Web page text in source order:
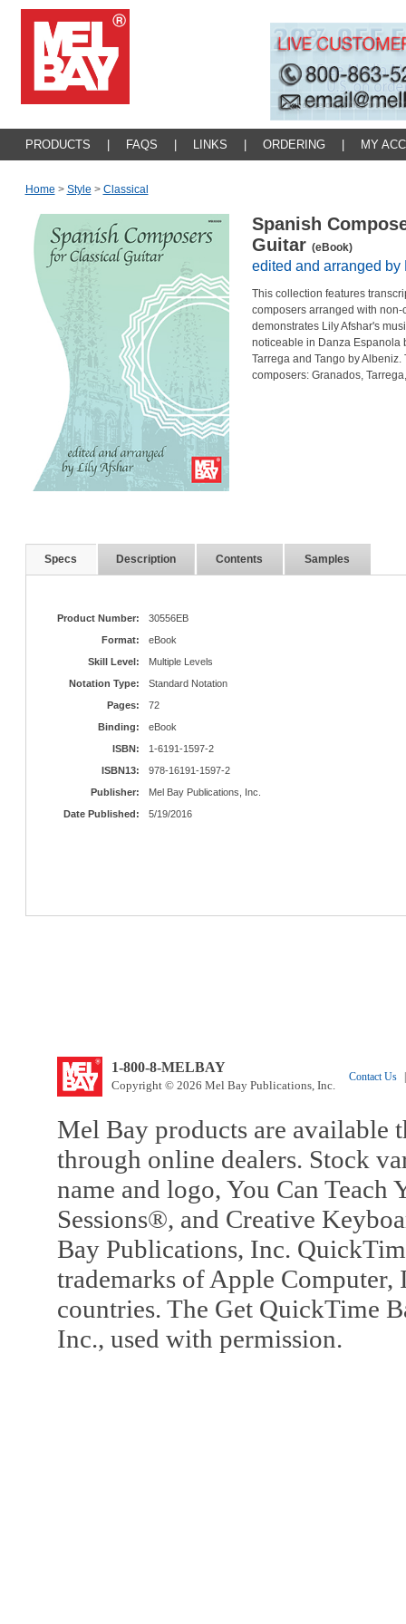
PRODUCTS FAQS LINKS ORDERING MY
Home > Style > Classical
Spanish
Guitar (eBook)
edited and arranged by
This collection features
composers arranged with
demonstrates Lily Afshar's
noticeable in Danza Espanola
Tarrega and Tango by
composers: Granados,
Specs Description Contents Samples
Product Number:
30556EB
Format:
eBook
Skill Level:
Multiple Levels
Notation Type:
Standard Notation
Pages:
72
Binding:
eBook
ISBN:
1-6191-1597-2
ISBN13:
978-16191-1597-2
Publisher:
Mel Bay Publications, Inc.
Date Published:
5/19/2016
1-800-8-MELBAY
Copyright © 2026 Mel Bay Publications, Inc.
Contact Us
Mel Bay products are available
through online dealers. Stock
name and logo, You Can
Sessions®, and Creative
Bay Publications, Inc.
trademarks of Apple Computer,
countries. The Get QuickTime
Inc., used with permission.